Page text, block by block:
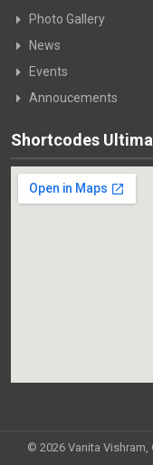
Photo Gallery
News
Events
Annoucements
Shortcodes
© 2026 Vanita Vishram,